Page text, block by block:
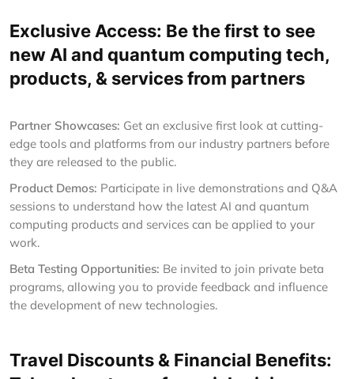
Exclusive Access: Be the first to see
new AI and quantum computing tech,
products, & services from partners
Partner Showcases: Get an exclusive first look at cutting-
edge tools and platforms from our industry partners before
they are released to the public.
Product Demos: Participate in live demonstrations and Q&A
sessions to understand how the latest AI and quantum
computing products and services can be applied to your
work.
Beta Testing Opportunities: Be invited to join private beta
programs, allowing you to provide feedback and influence
the development of new technologies.
Travel Discounts & Financial Benefits: